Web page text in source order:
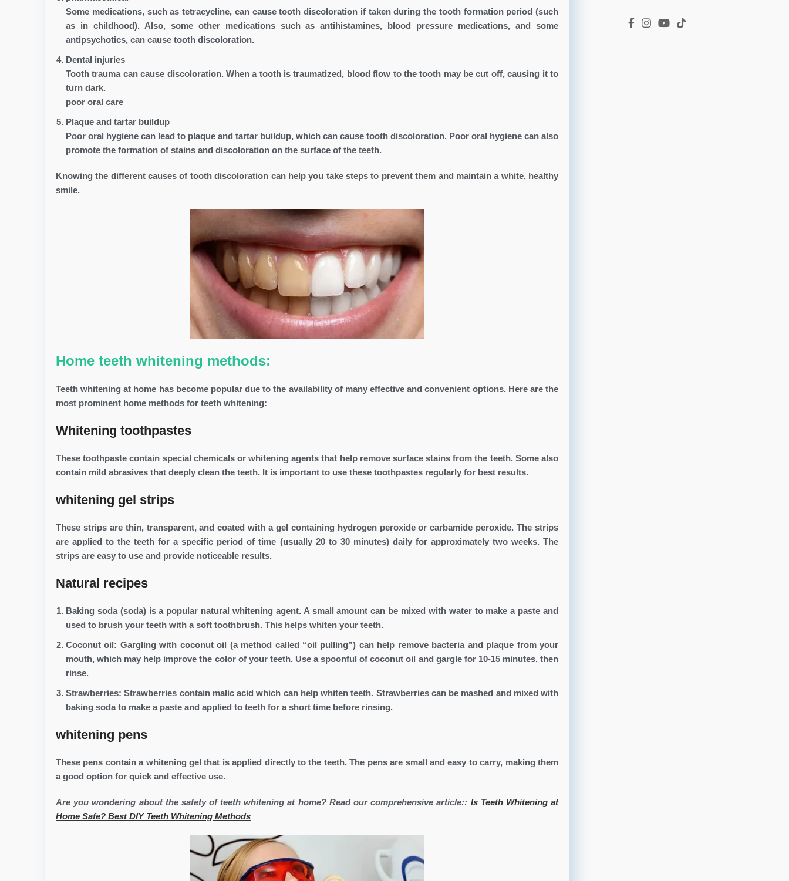
Some medications, such as tetracycline, can cause tooth discoloration if taken during the tooth formation period (such
as in childhood). Also, some other medications such as antihistamines, blood pressure medications, and some
antipsychotics, can cause tooth discoloration.
Dental injuries
Tooth trauma can cause discoloration. When a tooth is traumatized, blood flow to the tooth may be cut off, causing it to
turn dark.
poor oral care
Plaque and tartar buildup
Poor oral hygiene can lead to plaque and tartar buildup, which can cause tooth discoloration. Poor oral hygiene can also
promote the formation of stains and discoloration on the surface of the teeth.
Knowing the different causes of tooth discoloration can help you take steps to prevent them and maintain a white, healthy
smile.
Home teeth whitening methods:
Teeth whitening at home has become popular due to the availability of many effective and convenient options. Here are the
most prominent home methods for teeth whitening:
Whitening toothpastes
These toothpaste contain special chemicals or whitening agents that help remove surface stains from the teeth. Some also
contain mild abrasives that deeply clean the teeth. It is important to use these toothpastes regularly for best results.
whitening gel strips
These strips are thin, transparent, and coated with a gel containing hydrogen peroxide or carbamide peroxide. The strips
are applied to the teeth for a specific period of time (usually 20 to 30 minutes) daily for approximately two weeks. The
strips are easy to use and provide noticeable results.
Natural recipes
Baking soda (soda) is a popular natural whitening agent. A small amount can be mixed with water to make a paste and
used to brush your teeth with a soft toothbrush. This helps whiten your teeth.
Coconut oil: Gargling with coconut oil (a method called “oil pulling”) can help remove bacteria and plaque from your
mouth, which may help improve the color of your teeth. Use a spoonful of coconut oil and gargle for 10-15 minutes, then
rinse.
Strawberries: Strawberries contain malic acid which can help whiten teeth. Strawberries can be mashed and mixed with
baking soda to make a paste and applied to teeth for a short time before rinsing.
whitening pens
These pens contain a whitening gel that is applied directly to the teeth. The pens are small and easy to carry, making them
a good option for quick and effective use.
Are you wondering about the safety of teeth whitening at home? Read our comprehensive article:: Is Teeth Whitening at
Home Safe? Best DIY Teeth Whitening Methods